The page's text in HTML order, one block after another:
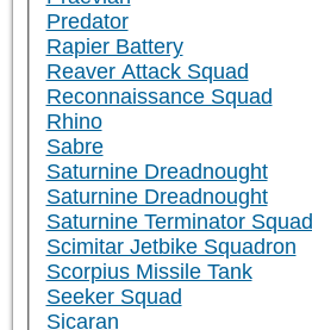
Predator
Rapier Battery
Reaver Attack Squad
Reconnaissance Squad
Rhino
Sabre
Saturnine Dreadnought
Saturnine Dreadnought
Saturnine Terminator Squad
Scimitar Jetbike Squadron
Scorpius Missile Tank
Seeker Squad
Sicaran